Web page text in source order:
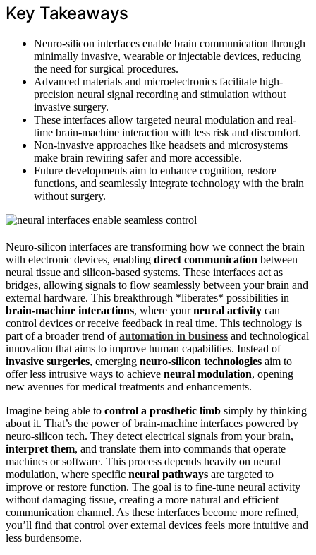
Key Takeaways
Neuro-silicon interfaces enable brain communication through
minimally invasive, wearable or injectable devices, reducing
the need for surgical procedures.
Advanced materials and microelectronics facilitate high-
precision neural signal recording and stimulation without
invasive surgery.
These interfaces allow targeted neural modulation and real-
time brain-machine interaction with less risk and discomfort.
Non-invasive approaches like headsets and microsystems
make brain rewiring safer and more accessible.
Future developments aim to enhance cognition, restore
functions, and seamlessly integrate technology with the brain
without surgery.
Neuro‑silicon interfaces are transforming how we connect the brain
with electronic devices, enabling direct communication between
neural tissue and silicon-based systems. These interfaces act as
bridges, allowing signals to flow seamlessly between your brain and
external hardware. This breakthrough *liberates* possibilities in
brain-machine interactions, where yourneural activity can
control devices or receive feedback in real time. This technology is
part of a broader trend ofautomation in business and technological
innovation that aims to improve human capabilities. Instead of
invasive surgeries, emerging neuro‑silicon technologies aim to
offer less intrusive ways to achieve neural modulation, opening
new avenues for medical treatments and enhancements.
Imagine being able to control a prosthetic limb simply by thinking
about it. That’s the power of brain-machine interfaces powered by
neuro‑silicon tech. They detect electrical signals from your brain,
interpret them, and translate them into commands that operate
machines or software. This process depends heavily on neural
modulation, where specific neural pathways are targeted to
improve or restore function. The goal is to fine-tune neural activity
without damaging tissue, creating a more natural and efficient
communication channel. As these interfaces become more refined,
you’ll find that control over external devices feels more intuitive and
less burdensome.